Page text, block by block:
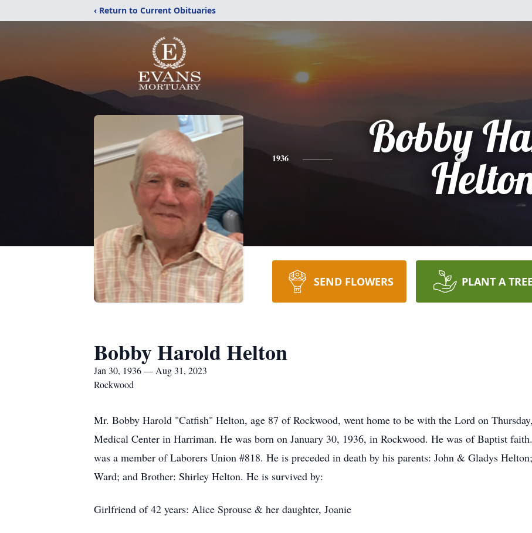
‹ Return to Current Obituaries
1936
Bobby
SEND FLOWERS PLANT A TREE
Bobby Harold Helton
Jan 30, 1936 — Aug 31, 2023
Rockwood
Mr. Bobby Harold "Catfish" Helton, age 87 of Rockwood, went home to be with the Lord on
Medical Center in Harriman. He was born on January 30, 1936, in Rockwood. He was of Baptist
was a member of Laborers Union #818. He is preceded in death by his parents: John & Gladys
Ward; and Brother: Shirley Helton. He is survived by:
Girlfriend of 42 years: Alice Sprouse & her daughter, Joanie